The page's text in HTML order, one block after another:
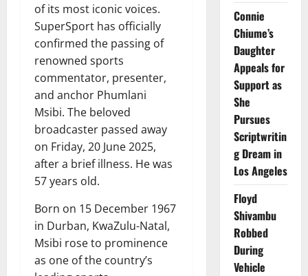
of its most iconic voices.
SuperSport has officially
confirmed the passing of
renowned sports
commentator, presenter,
and anchor Phumlani
Msibi. The beloved
broadcaster passed away
on Friday, 20 June 2025,
after a brief illness. He was
57 years old.
Born on 15 December 1967
in Durban, KwaZulu-Natal,
Msibi rose to prominence
as one of the country’s
Connie
Chiume’s
Daughter
Appeals for
Support as
She
Pursues
Scriptwritin
g Dream in
Los Angeles
Floyd
Shivambu
Robbed
During
Vehicle